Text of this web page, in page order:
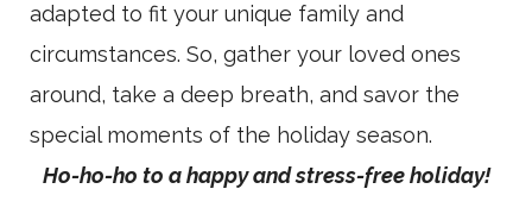
adapted to fit your unique family and
circumstances. So, gather your loved ones
around, take a deep breath, and savor the
special moments of the holiday season.
Ho-ho-ho to a happy and stress-free holiday!